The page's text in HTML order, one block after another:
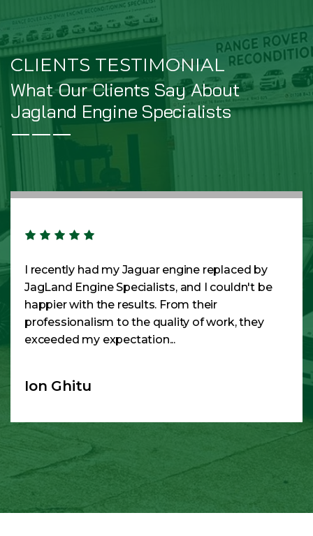
CLIENTS TESTIMONIAL
What Our Clients Say About
Jagland Engine Specialists
I recently had my Jaguar engine replaced by
JagLand Engine Specialists, and I couldn't be
happier with the results. From their
professionalism to the quality of work, they
exceeded my expectation...
Ion Ghitu